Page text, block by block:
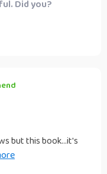
Did you?
but this book...it's
are so simple